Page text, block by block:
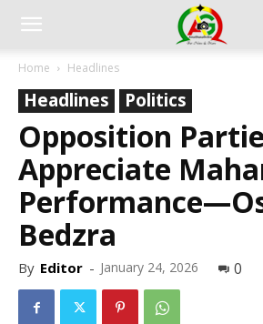
Home Headlines
Headlines Politics
Opposition
Appreciate
Bedzra
By Editor - January 24, 2026 0